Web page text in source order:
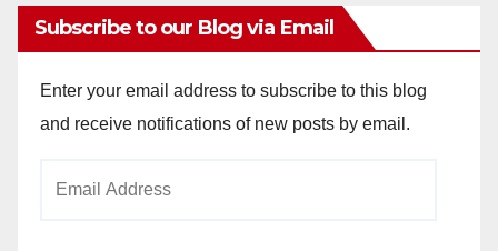
Subscribe to our Blog via Email
Enter your email address to subscribe to this blog
and receive notifications of new posts by email.